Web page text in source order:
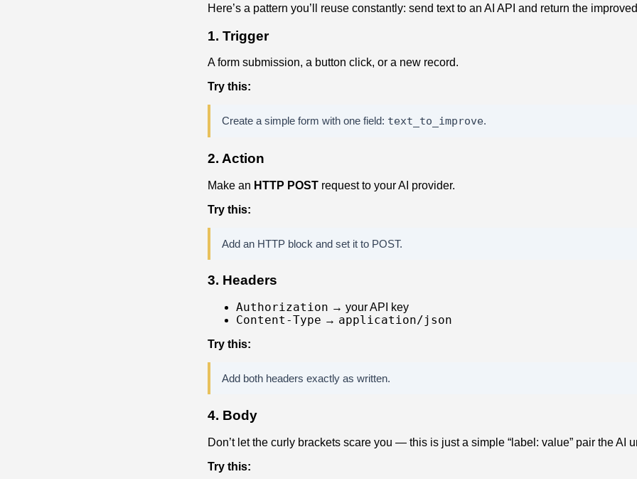
Here’s a pattern you’ll reuse constantly: send text to an AI API and return the
1. Trigger
A form submission, a button click, or a new record.
Try this:
Create a simple form with one field: text_to_improve.
2. Action
Make an HTTP POST request to your AI provider.
Try this:
Add an HTTP block and set it to POST.
3. Headers
Authorization → your API key
Content-Type → application/json
Try this:
Add both headers exactly as written.
4. Body
Don’t let the curly brackets scare you — this is just a simple “label: value” pair the AI
Try this: